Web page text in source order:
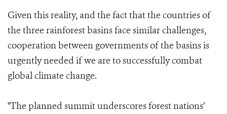
Given this reality, and the fact that the countries of
the three rainforest basins face similar challenges,
cooperation between governments of the basins is
urgently needed if we are to successfully combat
global climate change.
"The planned summit underscores forest nations’